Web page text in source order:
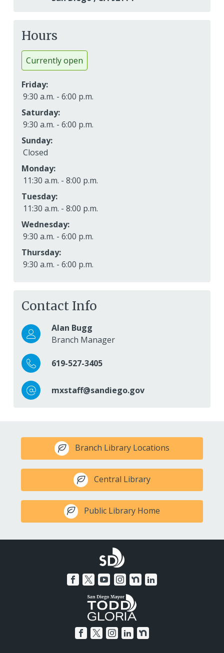
Hours
Currently open
Friday:
9:30 a.m. - 6:00 p.m.
Saturday:
9:30 a.m. - 6:00 p.m.
Sunday:
Closed
Monday:
11:30 a.m. - 8:00 p.m.
Tuesday:
11:30 a.m. - 8:00 p.m.
Wednesday:
9:30 a.m. - 6:00 p.m.
Thursday:
9:30 a.m. - 6:00 p.m.
Contact Info
Alan Bugg
Branch Manager
619-527-3405
mxstaff@sandiego.gov
Branch Library Locations
Central Library
Public Library Home